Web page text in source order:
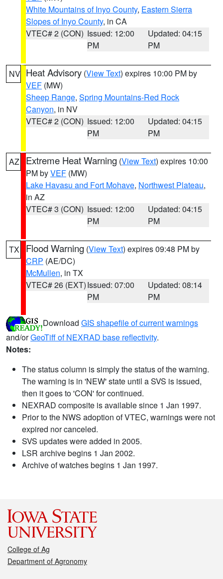
White Mountains of Inyo County, Eastern Sierra
Slopes of Inyo County, in CA
VTEC# 2 (CON) Issued: 12:00
PM
Updated: 04:15
PM
NV Heat Advisory (View Text) expires 10:00 PM by
VEF (MW)
Sheep Range, Spring Mountains-Red Rock
Canyon, in NV
VTEC# 2 (CON) Issued: 12:00
PM
Updated: 04:15
PM
AZ Extreme Heat Warning (View Text) expires 10:00
PM byVEF (MW)
Lake Havasu and Fort Mohave, Northwest Plateau,
in AZ
VTEC# 3 (CON) Issued: 12:00
PM
Updated: 04:15
PM
TX Flood Warning (View Text) expires 09:48 PM by
CRP (AE/DC)
McMullen, in TX
VTEC# 26 (EXT)Issued: 07:00
PM
Updated: 08:14
PM
Download GIS shapefile of current warnings
and/orGeoTiff of NEXRAD base reflectivity.
Notes:
The status column is simply the status of the warning.
The warning is in 'NEW' state until a SVS is issued,
then it goes to 'CON' for continued.
NEXRAD composite is available since 1 Jan 1997.
Prior to the NWS adoption of VTEC, warnings were not
expired nor canceled.
SVS updates were added in 2005.
LSR archive begins 1 Jan 2002.
Archive of watches begins 1 Jan 1997.
College of Ag
Department of Agronomy